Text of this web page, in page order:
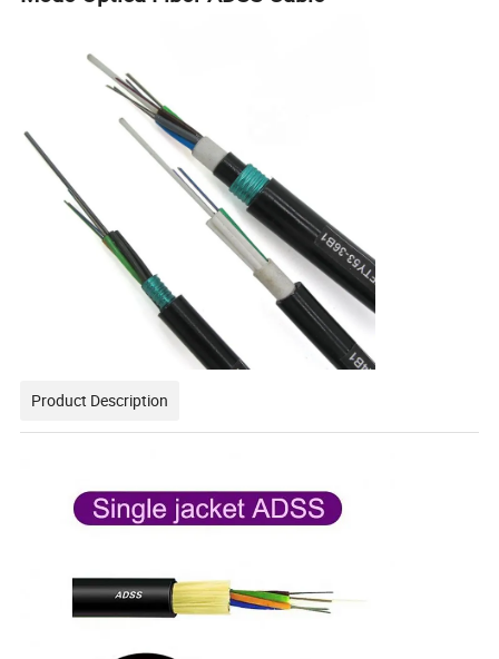
Product Description